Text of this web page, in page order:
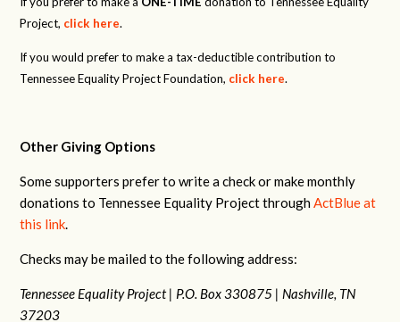
Project, click here.
If you would prefer to make a tax-deductible contribution to
Tennessee Equality Project Foundation, click here.
Other Giving Options
Some supporters prefer to write a check or make monthly
donations to Tennessee Equality Project throughActBlue at
this link.
Checks may be mailed to the following address:
Tennessee Equality Project | P.O. Box 330875 | Nashville, TN
37203